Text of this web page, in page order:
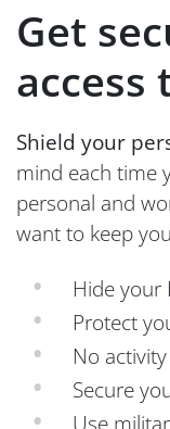
Get
Shield your
mind each time
personal and
want to keep
Hide your
Protect
No
Secure
Use